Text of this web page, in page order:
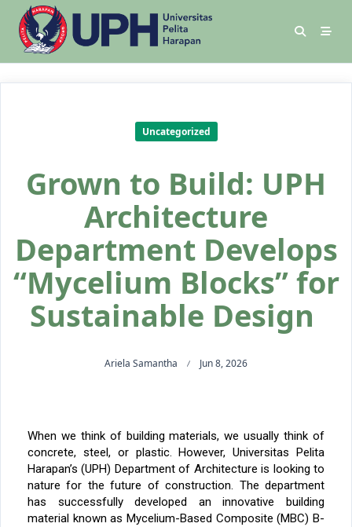
Uncategorized
Grown to Build: UPH
Architecture
Department Develops
“Mycelium Blocks” for
Sustainable Design
Ariela Samantha Jun 8, 2026
When we think of building materials, we usually think of
concrete, steel, or plastic. However, Universitas Pelita
Harapan’s (UPH) Department of Architecture is looking to
nature for the future of construction. The department
has successfully developed an innovative building
material known as Mycelium-Based Composite (MBC) B-